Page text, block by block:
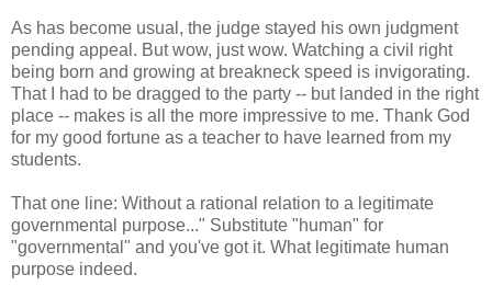
As has become usual, the judge stayed his own judgment
pending appeal. But wow, just wow. Watching a civil right
being born and growing at breakneck speed is invigorating.
That I had to be dragged to the party -- but landed in the right
place -- makes is all the more impressive to me. Thank God
for my good fortune as a teacher to have learned from my
students.
That one line: Without a rational relation to a legitimate
governmental purpose..." Substitute "human" for
"governmental" and you've got it. What legitimate human
purpose indeed.